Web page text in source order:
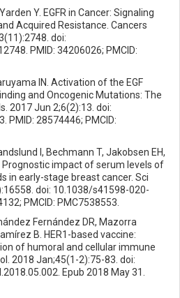
Y. EGFR in Cancer: Signaling
Acquired Resistance. Cancers
doi:
PMID: 34206026; PMCID:
IN. Activation of the EGF
and Oncogenic Mutations: The
2017 Jun 2;6(2):13. doi:
PMID: 28574446; PMCID:
I, Bechmann T, Jakobsen EH,
Prognostic impact of serum levels of
in early-stage breast cancer. Sci
doi: 10.1038/s41598-020-
PMCID: PMC7538553.
Fernández DR, Mazorra
B. HER1-based vaccine:
of humoral and cellular immune
2018 Jan;45(1-2):75-83. doi:
Epub 2018 May 31.